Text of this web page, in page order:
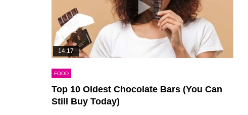
14:17
FOOD
Top 10 Oldest Chocolate Bars (You Can
Still Buy Today)